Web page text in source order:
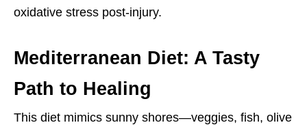
oxidative stress post-injury.
Mediterranean Diet: A Tasty
Path to Healing
This diet mimics sunny shores—veggies, fish, olive